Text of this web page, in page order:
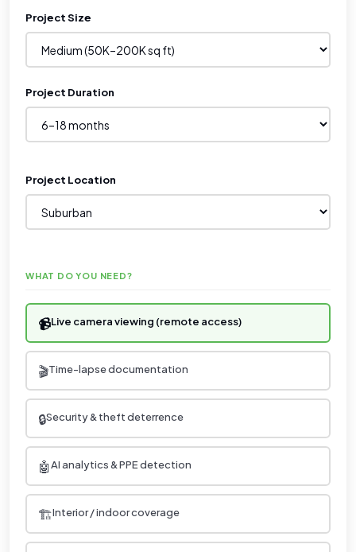
Project Size
Project Duration
Project Location
WHAT DO YOU NEED?
📹Live camera viewing (remote access)
🎬Time-lapse documentation
🔒Security & theft deterrence
🤖AI analytics & PPE detection
🏗️Interior / indoor coverage